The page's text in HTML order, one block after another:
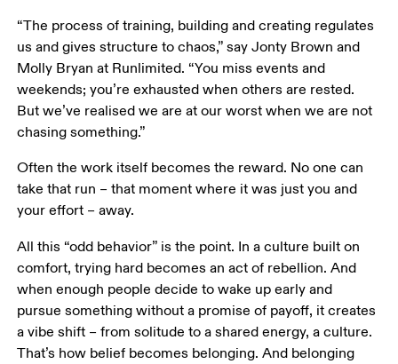
“The process of training, building and creating regulates
us and gives structure to chaos,” say Jonty Brown and
Molly Bryan at Runlimited. “You miss events and
weekends; you’re exhausted when others are rested.
But we’ve realised we are at our worst when we are not
chasing something.”
Often the work itself becomes the reward. No one can
take that run – that moment where it was just you and
your effort – away.
All this “odd behavior” is the point. In a culture built on
comfort, trying hard becomes an act of rebellion. And
when enough people decide to wake up early and
pursue something without a promise of payoff, it creates
a vibe shift – from solitude to a shared energy, a culture.
That’s how belief becomes belonging. And belonging